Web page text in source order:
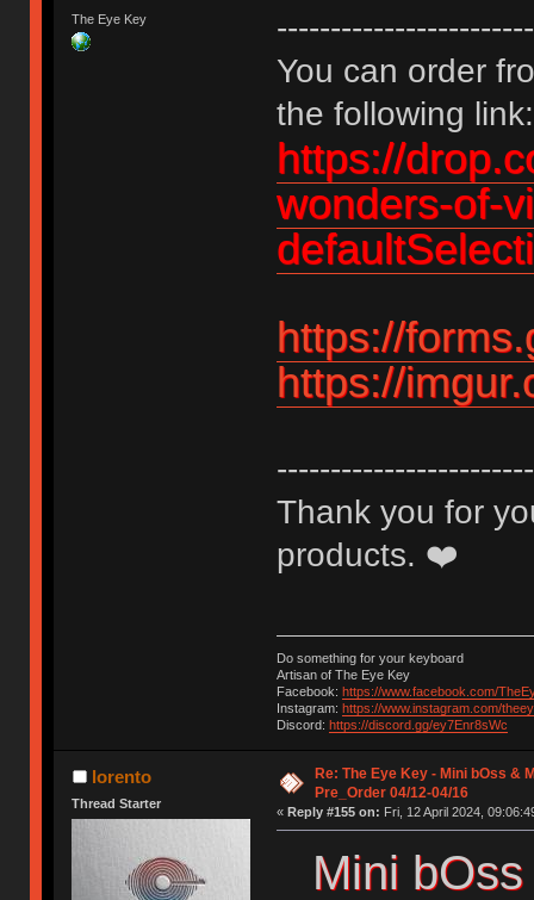
The Eye Key
You can order
the following link:
https://
wonders-of-
https://
https://
Thank you for
products. ❤️
Do something for your keyboard
Artisan of The Eye Key
Facebook: https://www.facebook.com/
Instagram: https://www.instagram.com/
Discord: https://discord.gg/ey7Enr8sWc
lorento
Thread Starter
Re: The Eye Key - Mini bOss &
Pre_Order 04/12-04/16
« Reply #155 on: Fri, 12 April 2024,
Mini